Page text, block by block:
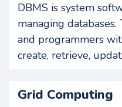
DBMS is system
managing
and programmers
create, retrieve,
Grid Computing